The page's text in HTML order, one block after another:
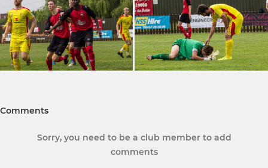
Comments
Sorry, you need to be a club member to add
comments